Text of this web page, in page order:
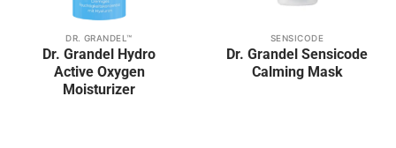
DR. GRANDEL™
Dr. Grandel Hydro
Active Oxygen
Moisturizer
SENSICODE
Dr. Grandel Sensicode
Calming Mask